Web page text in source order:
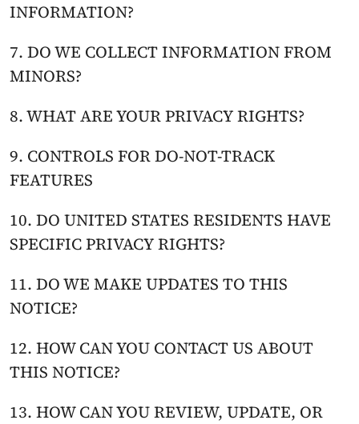
INFORMATION?
7. DO WE COLLECT INFORMATION FROM
MINORS?
8. WHAT ARE YOUR PRIVACY RIGHTS?
9. CONTROLS FOR DO-NOT-TRACK
FEATURES
10. DO UNITED STATES RESIDENTS HAVE
SPECIFIC PRIVACY RIGHTS?
11. DO WE MAKE UPDATES TO THIS
NOTICE?
12. HOW CAN YOU CONTACT US ABOUT
THIS NOTICE?
13. HOW CAN YOU REVIEW, UPDATE, OR